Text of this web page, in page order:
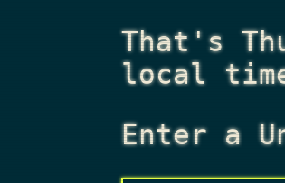
That's
local
Enter a